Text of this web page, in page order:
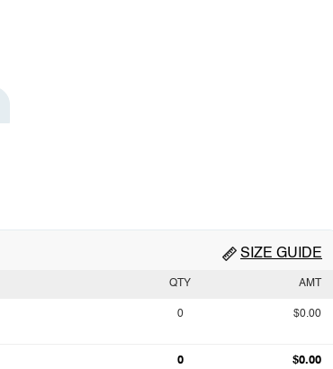
SIZE GUIDE
QTY AMT
0 $0.00
0 $0.00